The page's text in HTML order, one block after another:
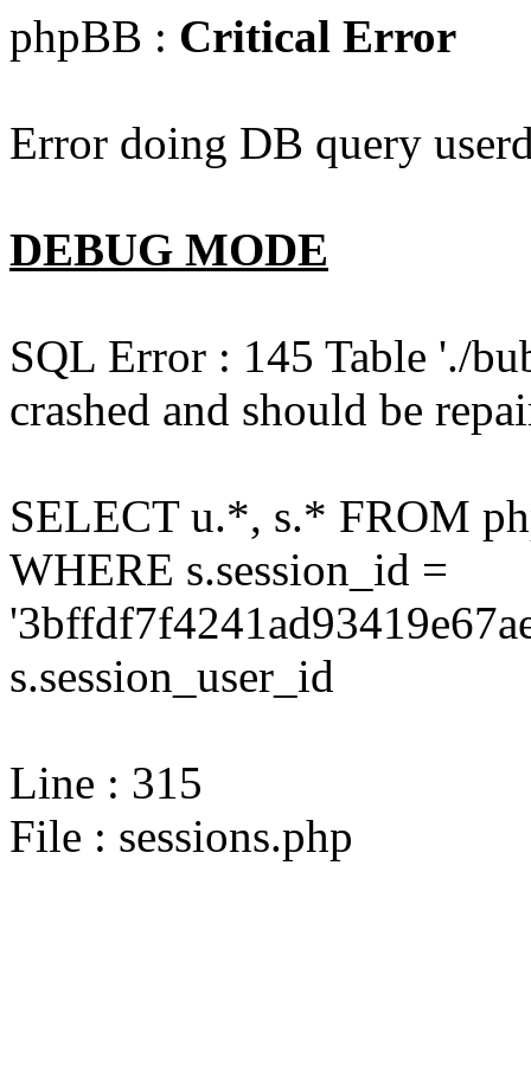
phpBB : Critical Error
Error doing DB query
DEBUG MODE
SQL Error : 145 Table './
crashed and should be
SELECT u.*, s.* FROM
WHERE s.session_id =
s.session_user_id
Line : 315
File : sessions.php